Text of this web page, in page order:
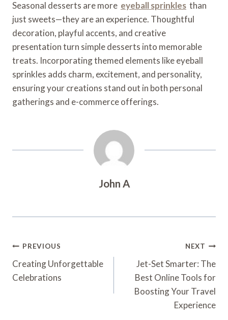
Seasonal desserts are more eyeball sprinkles than
just sweets—they are an experience. Thoughtful
decoration, playful accents, and creative
presentation turn simple desserts into memorable
treats. Incorporating themed elements like eyeball
sprinkles adds charm, excitement, and personality,
ensuring your creations stand out in both personal
gatherings and e-commerce offerings.
John A
Post
Navigation
PREVIOUS
Creating Unforgettable
Celebrations
NEXT
Jet-Set Smarter: The
Best Online Tools for
Boosting Your Travel
Experience